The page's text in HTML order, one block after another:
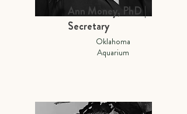
Ann Money, PhD |
Secretary
Oklahoma
Aquarium